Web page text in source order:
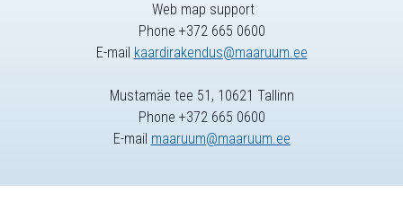
Web map support
Phone +372 665 0600
E-mail kaardirakendus@maaruum.ee
Mustamäe tee 51, 10621 Tallinn
Phone +372 665 0600
E-mail maaruum@maaruum.ee